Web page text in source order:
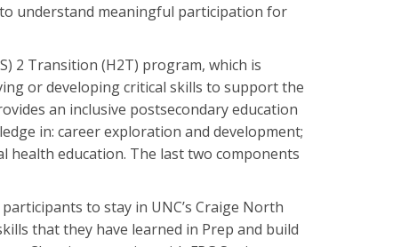
to understand meaningful participation for
2 Transition (H2T) program, which is
or developing critical skills to support the
an inclusive postsecondary education
in: career exploration and development;
health education. The last two components
to stay in UNC’s Craige North
that they have learned in Prep and build